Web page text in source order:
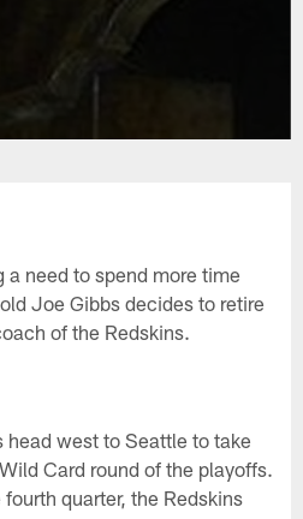
need to spend more time
Joe Gibbs decides to retire
of the Redskins.
head west to Seattle to take
Card round of the playoffs.
quarter, the Redskins